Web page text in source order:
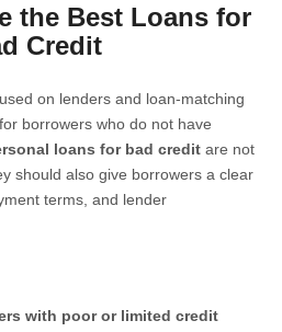
the Best Loans for
Credit
on lenders and loan-matching
borrowers who do not have
loans for bad credit are not
should also give borrowers a clear
terms, and lender
with poor or limited credit